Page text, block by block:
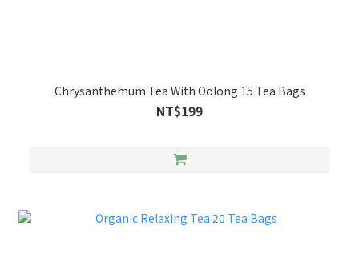
Chrysanthemum Tea With Oolong 15 Tea Bags
NT$199